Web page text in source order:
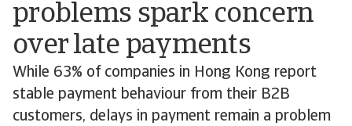
problems spark concern
over late payments
While 63% of companies in Hong Kong report
stable payment behaviour from their B2B
customers, delays in payment remain a problem